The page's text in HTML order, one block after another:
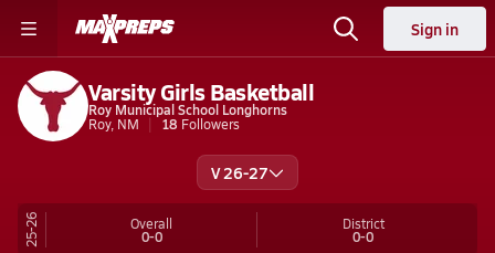
Sign in
Varsity Girls Basketball
Roy Municipal School Longhorns
Roy, NM
18 Followers
V 26-27
25-26 Overall
0-0
District
0-0